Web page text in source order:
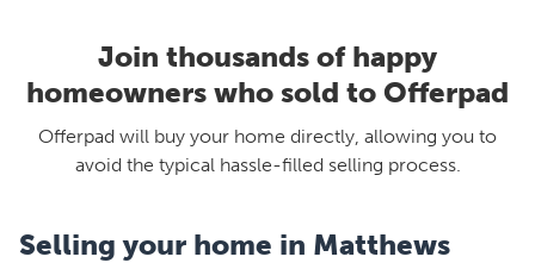
Join thousands of happy
homeowners who sold to Offerpad
Offerpad will buy your home directly, allowing you to
avoid the typical hassle-filled selling process.
Selling your home in Matthews